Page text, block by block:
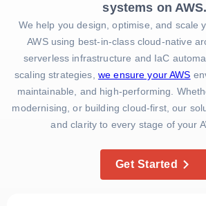
AWS
optimize
your
business
systems on AWS.
We help you design, optimise, and scale
AWS using best-in-class cloud-native
serverless infrastructure and IaC
scaling strategies, we ensure your AWS
maintainable, and high-performing.
modernising, or building cloud-first, our
and clarity to every stage of your
Get Started